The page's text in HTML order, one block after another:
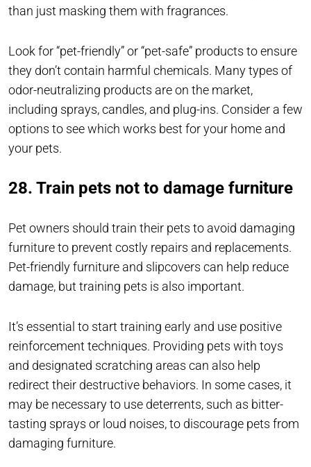
than just masking them with fragrances.
Look for “pet-friendly” or “pet-safe” products to ensure
they don’t contain harmful chemicals. Many types of
odor-neutralizing products are on the market,
including sprays, candles, and plug-ins. Consider a few
options to see which works best for your home and
your pets.
28. Train pets not to damage furniture
Pet owners should train their pets to avoid damaging
furniture to prevent costly repairs and replacements.
Pet-friendly furniture and slipcovers can help reduce
damage, but training pets is also important.
It’s essential to start training early and use positive
reinforcement techniques. Providing pets with toys
and designated scratching areas can also help
redirect their destructive behaviors. In some cases, it
may be necessary to use deterrents, such as bitter-
tasting sprays or loud noises, to discourage pets from
damaging furniture.